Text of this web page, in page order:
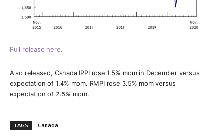
Full release here.
Also released, Canada IPPI rose 1.5% mom in December versus
expectation of 1.4% mom. RMPI rose 3.5% mom versus
expectation of 2.5% mom.
TAGS Canada